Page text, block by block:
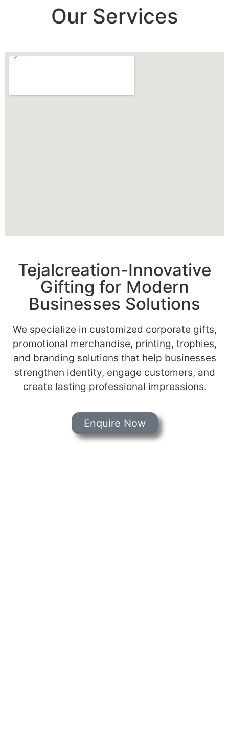
Our Services
Tejalcreation-Innovative
Gifting for Modern
Businesses Solutions
We specialize in customized corporate gifts,
promotional merchandise, printing, trophies,
and branding solutions that help businesses
strengthen identity, engage customers, and
create lasting professional impressions.
Enquire Now